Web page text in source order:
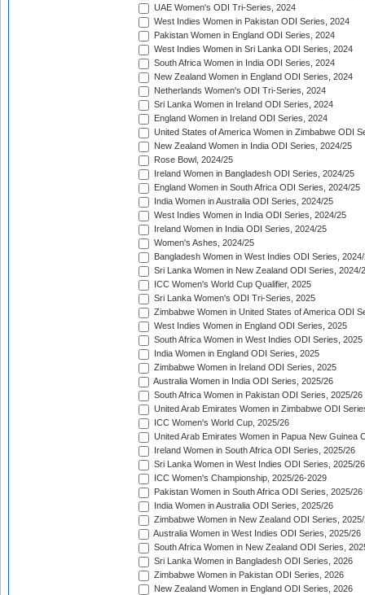
UAE Women's ODI Tri-Series, 2024
West Indies Women in Pakistan ODI Series, 2024
Pakistan Women in England ODI Series, 2024
West Indies Women in Sri Lanka ODI Series, 2024
South Africa Women in India ODI Series, 2024
New Zealand Women in England ODI Series, 2024
Netherlands Women's ODI Tri-Series, 2024
Sri Lanka Women in Ireland ODI Series, 2024
England Women in Ireland ODI Series, 2024
United States of America Women in Zimbabwe ODI
New Zealand Women in India ODI Series, 2024/25
Rose Bowl, 2024/25
Ireland Women in Bangladesh ODI Series, 2024/25
England Women in South Africa ODI Series, 2024/25
India Women in Australia ODI Series, 2024/25
West Indies Women in India ODI Series, 2024/25
Ireland Women in India ODI Series, 2024/25
Women's Ashes, 2024/25
Bangladesh Women in West Indies ODI Series,
Sri Lanka Women in New Zealand ODI Series, 2024/
ICC Women's World Cup Qualifier, 2025
Sri Lanka Women's ODI Tri-Series, 2025
Zimbabwe Women in United States of America ODI
West Indies Women in England ODI Series, 2025
South Africa Women in West Indies ODI Series, 2025
India Women in England ODI Series, 2025
Zimbabwe Women in Ireland ODI Series, 2025
Australia Women in India ODI Series, 2025/26
South Africa Women in Pakistan ODI Series, 2025/26
United Arab Emirates Women in Zimbabwe ODI
ICC Women's World Cup, 2025/26
United Arab Emirates Women in Papua New Guinea
Ireland Women in South Africa ODI Series, 2025/26
Sri Lanka Women in West Indies ODI Series, 2025/26
ICC Women's Championship, 2025/26-2029
Pakistan Women in South Africa ODI Series, 2025/26
India Women in Australia ODI Series, 2025/26
Zimbabwe Women in New Zealand ODI Series,
Australia Women in West Indies ODI Series, 2025/26
South Africa Women in New Zealand ODI Series,
Sri Lanka Women in Bangladesh ODI Series, 2026
Zimbabwe Women in Pakistan ODI Series, 2026
New Zealand Women in England ODI Series, 2026